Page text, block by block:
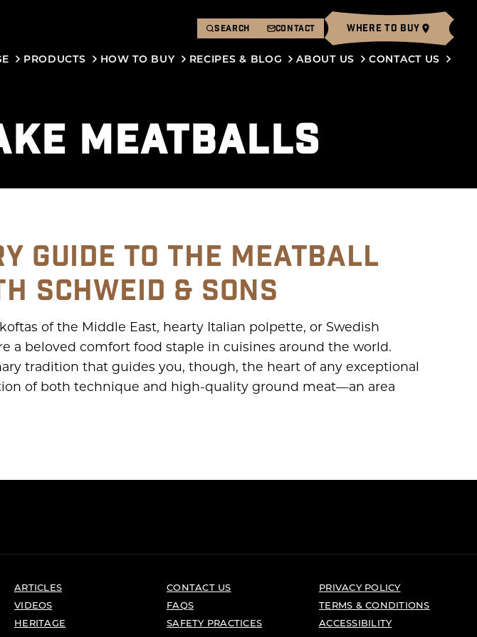
SEARCH CONTACT WHERE TO BUY
PRODUCTS HOW TO BUY RECIPES & BLOG ABOUT US CONTACT US
MEATBALLS
GUIDE TO THE MEATBALL
SCHWEID & SONS
of the Middle East, hearty Italian polpette, or Swedish
a beloved comfort food staple in cuisines around the world.
tradition that guides you, though, the heart of any exceptional
of both technique and high-quality ground meat—an area
ARTICLES
VIDEOS
HERITAGE
CONTACT US
FAQS
SAFETY PRACTICES
PRIVACY POLICY
TERMS & CONDITIONS
ACCESSIBILITY